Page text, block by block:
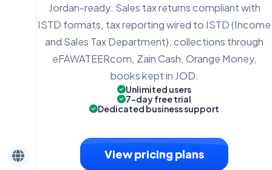
Jordan-ready: Sales tax returns compliant with
ISTD formats, tax reporting wired to ISTD (Income
and Sales Tax Department), collections through
eFAWATEERcom, Zain Cash, Orange Money,
books kept in JOD.
Unlimited users
7-day free trial
Dedicated business support
View pricing plans